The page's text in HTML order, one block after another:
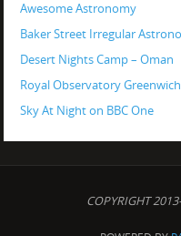
Awesome Astronomy
Baker Street Irregular
Desert Nights Camp – Oman
Royal Observatory Greenwich
Sky At Night on BBC One
COPYRIGHT